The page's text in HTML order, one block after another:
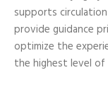
supports
provide guidance
optimize the
the highest level of